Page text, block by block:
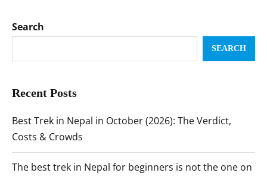
Search
SEARCH
Recent Posts
Best Trek in Nepal in October (2026): The Verdict,
Costs & Crowds
The best trek in Nepal for beginners is not the one on